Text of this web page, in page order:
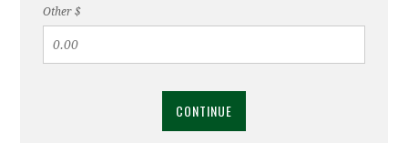
Other $
CONTINUE